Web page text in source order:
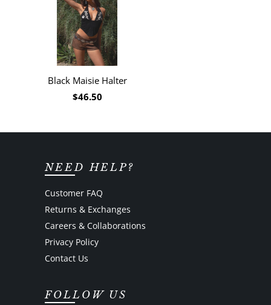
Black Maisie Halter
$46.50
NEED HELP?
Customer FAQ
Returns & Exchanges
Careers & Collaborations
Privacy Policy
Contact Us
FOLLOW US